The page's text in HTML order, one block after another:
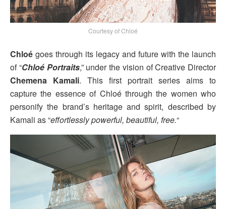
Courtesy of Chloé
Chloé goes through its legacy and future with the launch
of “Chloé Portraits,” under the vision of Creative Director
Chemena Kamali. This first portrait series aims to
capture the essence of Chloé through the women who
personify the brand’s heritage and spirit, described by
Kamali as “effortlessly powerful, beautiful, free.“